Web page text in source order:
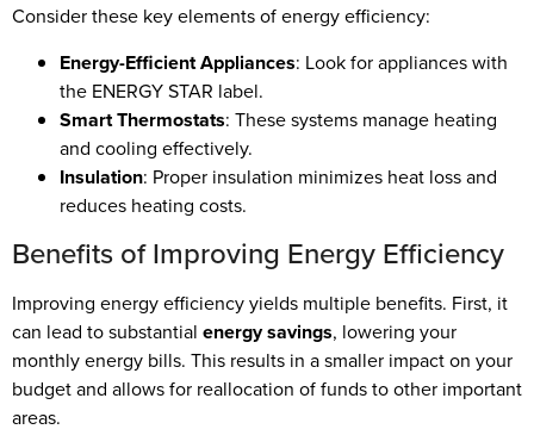
Consider these key elements of energy efficiency:
Energy-Efficient Appliances: Look for appliances with
the ENERGY STAR label.
Smart Thermostats: These systems manage heating
and cooling effectively.
Insulation: Proper insulation minimizes heat loss and
reduces heating costs.
Benefits of Improving Energy Efficiency
Improving energy efficiency yields multiple benefits. First, it
can lead to substantial energy savings, lowering your
monthly energy bills. This results in a smaller impact on your
budget and allows for reallocation of funds to other important
areas.